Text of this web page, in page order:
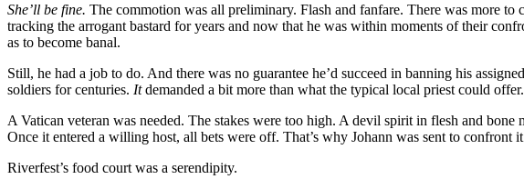
She’ll be fine. The commotion was all preliminary. Flash and fanfare. There was more to
tracking the arrogant bastard for years and now that he was within moments of their
as to become banal.
Still, he had a job to do. And there was no guarantee he’d succeed in banning his
soldiers for centuries. Itdemanded a bit more than what the typical local priest could offer.
A Vatican veteran was needed. The stakes were too high. A devil spirit in flesh and bone
Once it entered a willing host, all bets were off. That’s why Johann was sent to confront
Riverfest’s food court was a serendipity.